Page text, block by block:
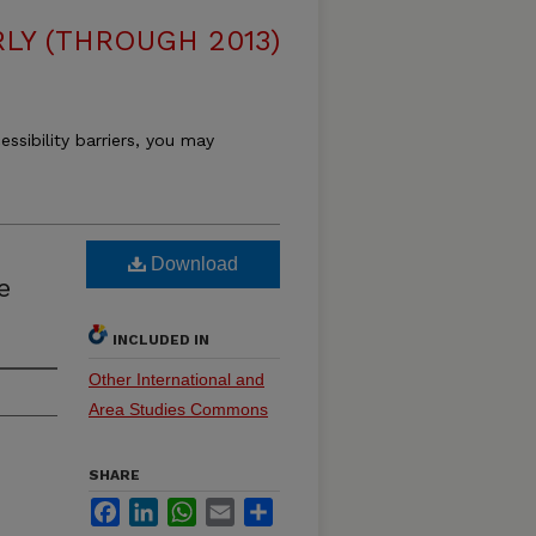
(THROUGH 2013)
barriers, you may
Download
INCLUDED IN
Other International and
Area Studies Commons
SHARE
FacebookLinkedInWhatsApp
Email